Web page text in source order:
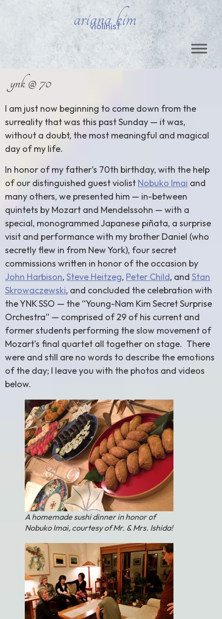
ariana kim
violinist
ynk @ 70
I am just now beginning to come down from the
surreality that was this past Sunday — it was,
without a doubt, the most meaningful and magical
day of my life.
In honor of my father’s 70th birthday, with the help
of our distinguished guest violist Nobuko Imai and
many others, we presented him — in-between
quintets by Mozart and Mendelssohn — with a
special, monogrammed Japanese piñata, a surprise
visit and performance with my brother Daniel (who
secretly flew in from New York), four secret
commissions written in honor of the occasion by
John Harbison, Steve Heitzeg, Peter Child, and Stan
Skrowaczewski, and concluded the celebration with
the YNK SSO — the “Young-Nam Kim Secret Surprise
Orchestra” — comprised of 29 of his current and
former students performing the slow movement of
Mozart’s final quartet all together on stage. There
were and still are no words to describe the emotions
of the day; I leave you with the photos and videos
below.
A homemade sushi dinner in honor of
Nobuko Imai, courtesy of Mr. & Mrs. Ishida!